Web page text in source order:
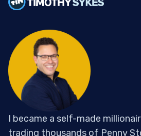
I became a self-made
trading thousands of Penny